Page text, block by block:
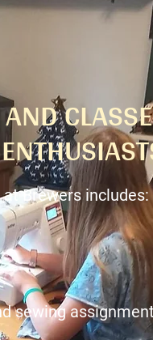
Brewers includes:
sewing